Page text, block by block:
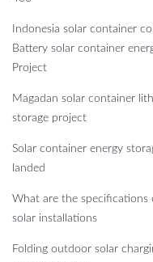
Indonesia solar container
Battery solar container
Project
Magadan solar container
storage project
Solar container energy
landed
What are the specifications
solar installations
Folding outdoor solar